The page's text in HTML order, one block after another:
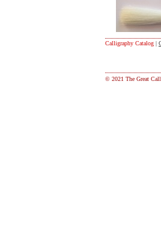
Calligraphy Catalog |
© 2021 The Great